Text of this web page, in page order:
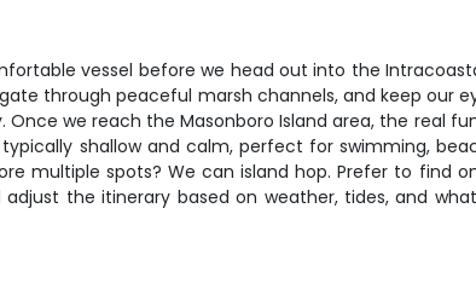
vessel before we head out into the
through peaceful marsh channels, and keep our
we reach the Masonboro Island area, the real
shallow and calm, perfect for swimming,
multiple spots? We can island hop. Prefer to find
the itinerary based on weather, tides, and